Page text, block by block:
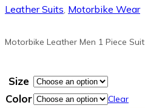
Leather Suits Motorbike Wear
Motorbike Leather Men 1 Piece Suit
Size
Color
Clear